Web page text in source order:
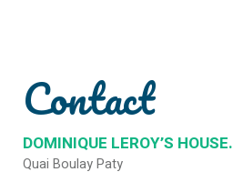
Contact
DOMINIQUE LEROY’S HOUSE.
Quai Boulay Paty